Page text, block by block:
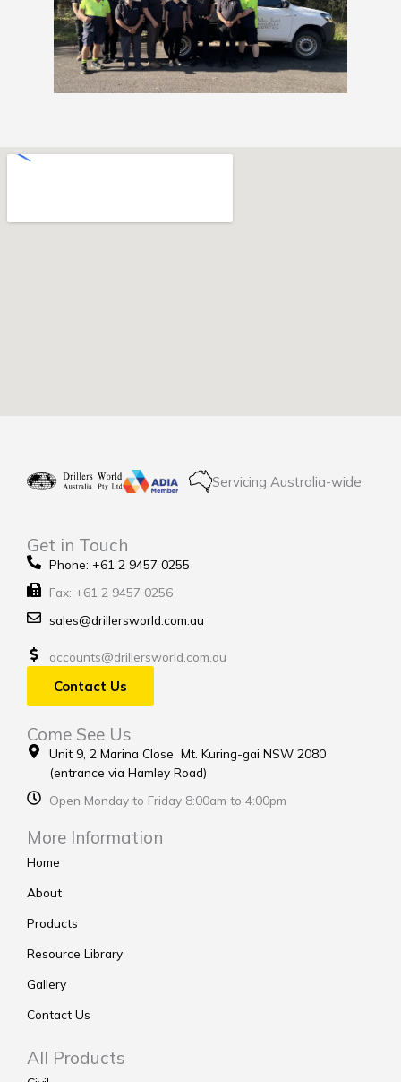
Servicing Australia-wide
Get in Touch
Phone: +61 2 9457 0255
Fax: +61 2 9457 0256
sales@drillersworld.com.au
accounts@drillersworld.com.au
Contact Us
Come See Us
Unit 9, 2 Marina Close Mt. Kuring-gai NSW 2080
(entrance via Hamley Road)
Open Monday to Friday 8:00am to 4:00pm
More Information
Home
About
Products
Resource Library
Gallery
Contact Us
All Products